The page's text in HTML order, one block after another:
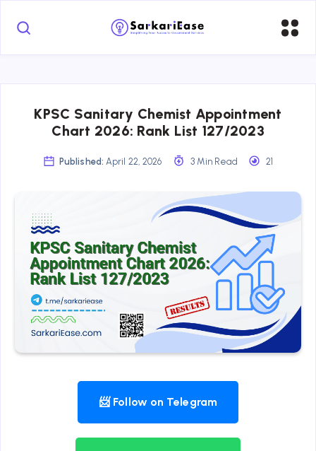
KPSC Sanitary Chemist Appointment
Chart 2026: Rank List 127/2023
Published: April 22, 2026 3 Min Read 21
📨 Follow on Telegram